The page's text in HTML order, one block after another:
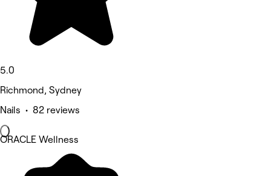
5.0
Richmond, Sydney
Nails • 82 reviews
ORACLE Wellness